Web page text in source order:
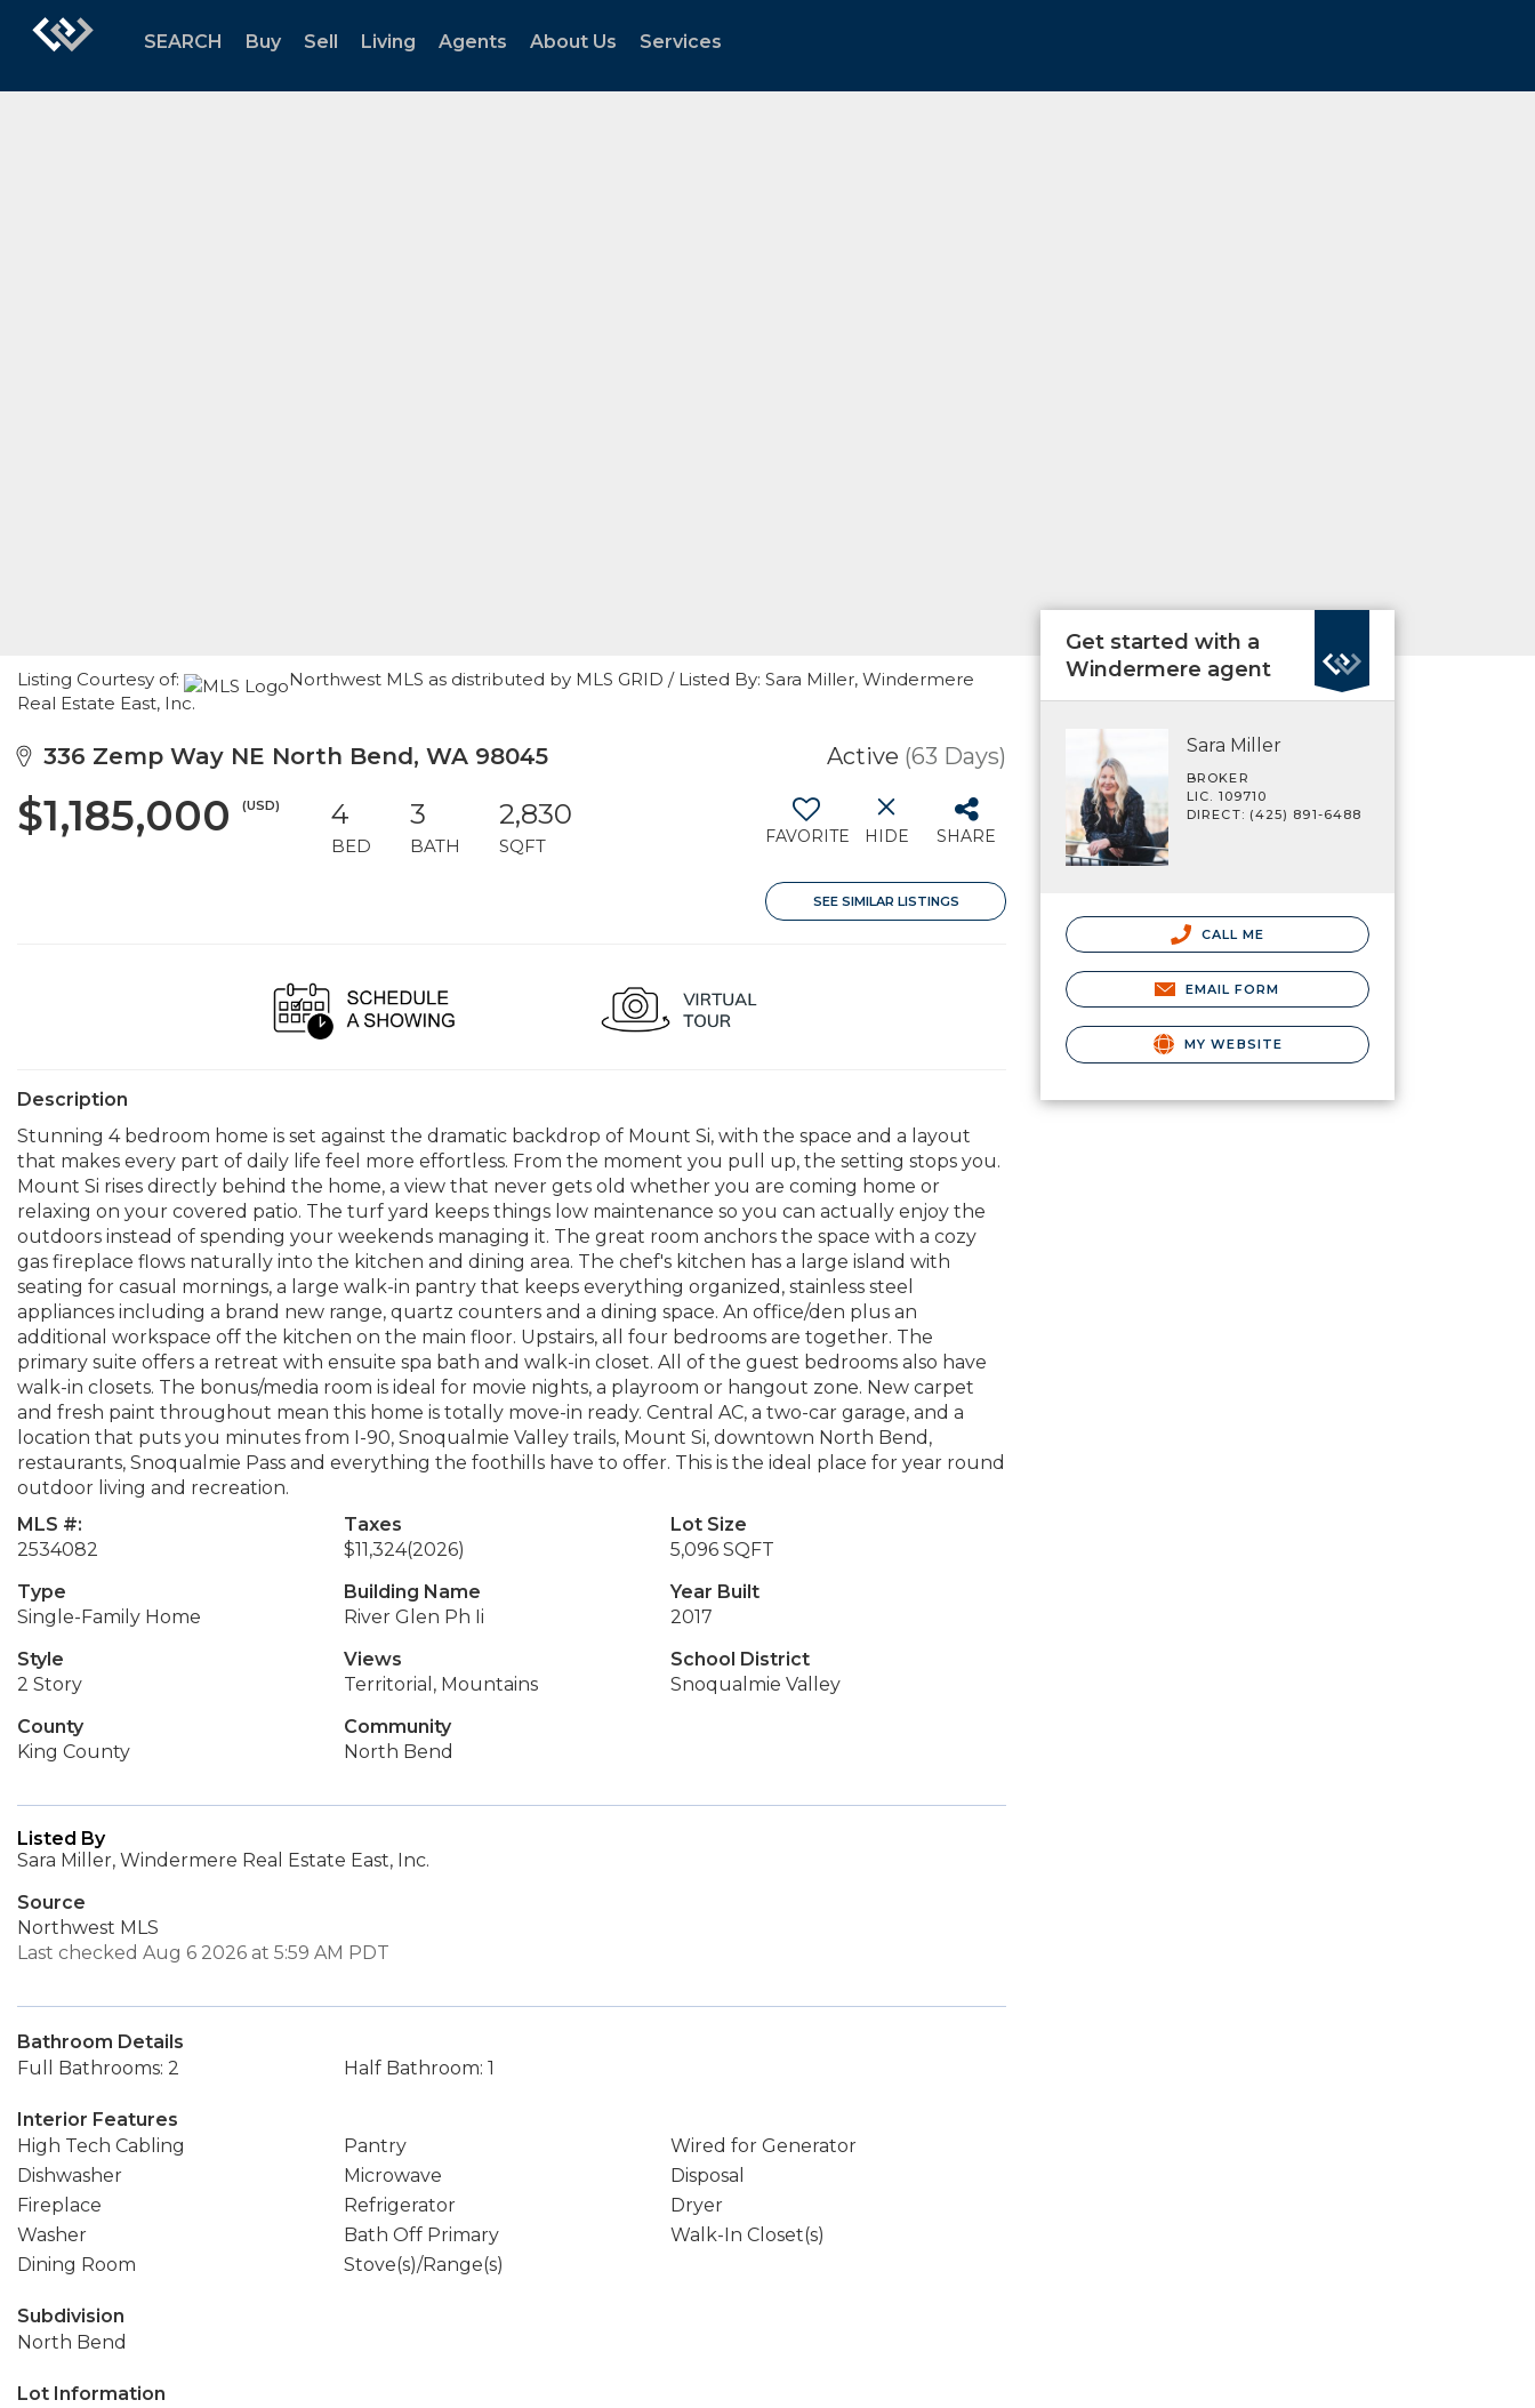
SEARCH Buy Sell Living Agents About Us Services
Listing Courtesy of:
Northwest MLS as distributed by MLS GRID / Listed By: Sara Miller, Windermere
Real Estate East, Inc.
336 Zemp Way NE North Bend, WA 98045 Active (63 Days)
$1,185,000 (USD) 4
BED
3
BATH
2,830
SQFT FAVORITE HIDE SHARE
SEE SIMILAR LISTINGS
Description
Stunning 4 bedroom home is set against the dramatic backdrop of Mount Si, with the space and a layout
that makes every part of daily life feel more effortless. From the moment you pull up, the setting stops you.
Mount Si rises directly behind the home, a view that never gets old whether you are coming home or
relaxing on your covered patio. The turf yard keeps things low maintenance so you can actually enjoy the
outdoors instead of spending your weekends managing it. The great room anchors the space with a cozy
gas fireplace flows naturally into the kitchen and dining area. The chef's kitchen has a large island with
seating for casual mornings, a large walk-in pantry that keeps everything organized, stainless steel
appliances including a brand new range, quartz counters and a dining space. An office/den plus an
additional workspace off the kitchen on the main floor. Upstairs, all four bedrooms are together. The
primary suite offers a retreat with ensuite spa bath and walk-in closet. All of the guest bedrooms also have
walk-in closets. The bonus/media room is ideal for movie nights, a playroom or hangout zone. New carpet
and fresh paint throughout mean this home is totally move-in ready. Central AC, a two-car garage, and a
location that puts you minutes from I-90, Snoqualmie Valley trails, Mount Si, downtown North Bend,
restaurants, Snoqualmie Pass and everything the foothills have to offer. This is the ideal place for year round
outdoor living and recreation.
MLS #:
2534082
Taxes
$11,324(2026)
Lot Size
5,096 SQFT
Type
Single-Family Home
Building Name
River Glen Ph Ii
Year Built
2017
Style
2 Story
Views
Territorial, Mountains
School District
Snoqualmie Valley
County
King County
Community
North Bend
Listed By
Sara Miller, Windermere Real Estate East, Inc.
Source
Northwest MLS
Last checked Aug 6 2026 at 5:59 AM PDT
Bathroom Details
Full Bathrooms: 2
Half Bathroom: 1
Interior Features
High Tech Cabling
Pantry
Wired for Generator
Dishwasher
Microwave
Disposal
Fireplace
Refrigerator
Dryer
Washer
Bath Off Primary
Walk-In Closet(s)
Dining Room
Stove(s)/Range(s)
Subdivision
North Bend
Lot Information
Get started with a
Windermere agent
Sara Miller
BROKER
LIC. 109710
DIRECT: (425) 891-6488
CALL ME
EMAIL FORM
MY WEBSITE